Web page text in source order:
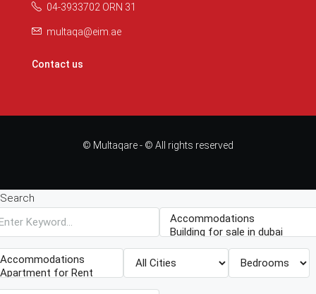
04-3933702 ORN 31
multaqa@eim.ae
Contact us
© Multaqare - © All rights reserved
Search